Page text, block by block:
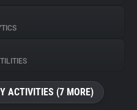
ACTIVITIES (7 MORE)